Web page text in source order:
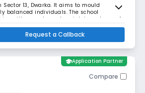
13, Dwarka. It aims to mould
balanced individuals. The school
with parents, and maintains a team of
Request a Callback
schoolApplication Partner
Compare